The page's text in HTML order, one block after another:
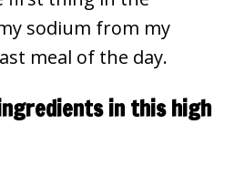
sodium from my
meal of the day.
in this high